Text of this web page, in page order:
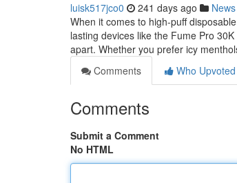
luisk517jco0 241 days ago News
When it comes to high-puff
lasting devices like the Fume Pro
apart. Whether you prefer icy
Comments
Who Upvoted
Comments
Submit a Comment
No HTML